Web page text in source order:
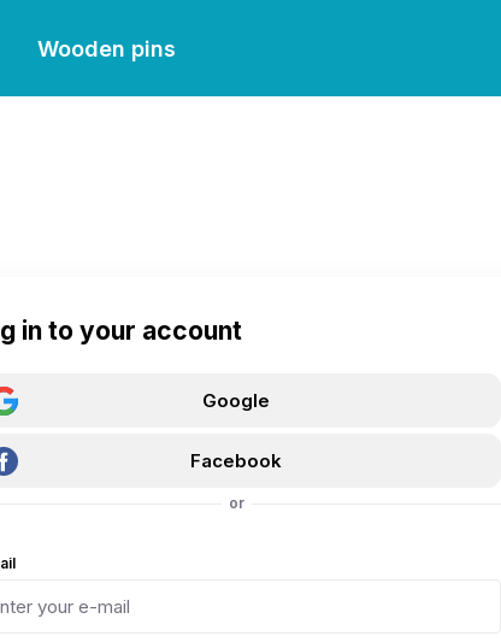
Wooden pins
in to your account
Google
Facebook
or